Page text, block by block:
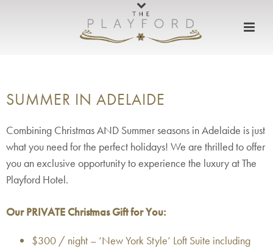
SUMMER IN ADELAIDE
Combining Christmas AND Summer seasons in Adelaide is just
what you need for the perfect holidays! We are thrilled to offer
you an exclusive opportunity to experience the luxury at The
Playford Hotel.
Our PRIVATE Christmas Gift for You:
$300 / night – ‘New York Style’ Loft Suite including